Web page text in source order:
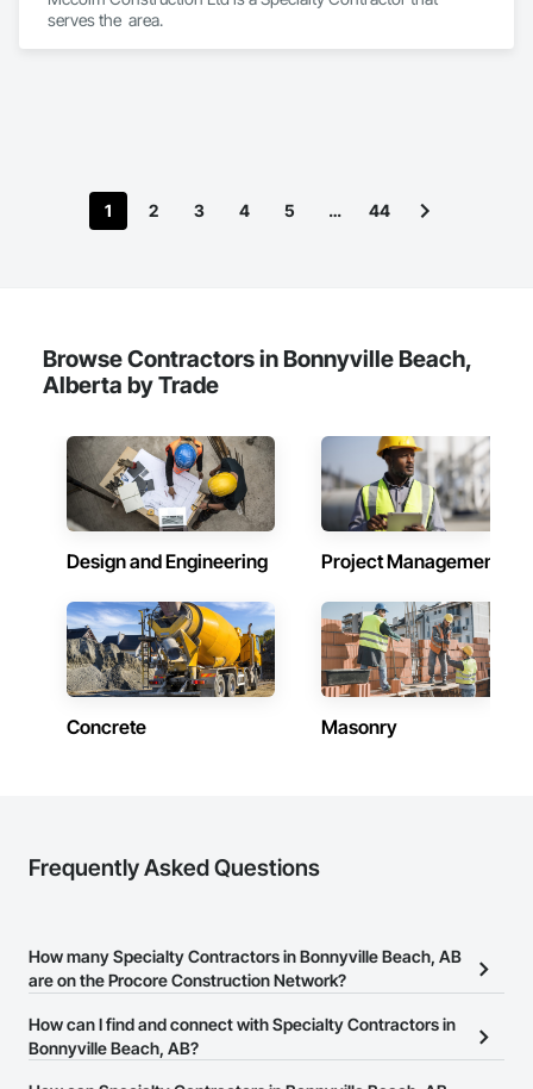
serves the  area.
1 2 3 4 5 … 44
Browse Contractors in Bonnyville Beach,
Alberta by Trade
Design and Engineering Project Management
Concrete Masonry
Frequently Asked Questions
How many Specialty Contractors in Bonnyville Beach, AB
are on the Procore Construction Network?
There are currently 1,737 Specialty Contractors in Bonnyville
Beach, AB on the Procore Construction Network.
How can I find and connect with Specialty Contractors in
Bonnyville Beach, AB?